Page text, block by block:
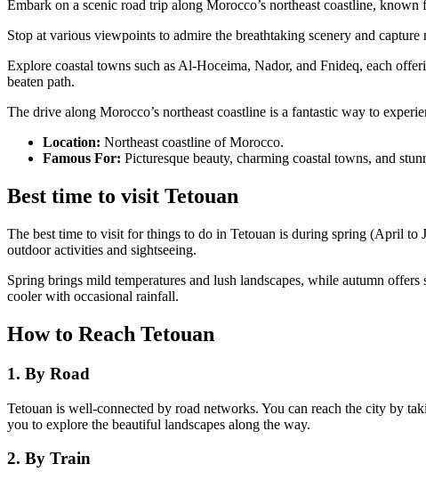
Embark on a scenic road trip along Morocco’s northeast coastline,
Stop at various viewpoints to admire the breathtaking scenery and capture
Explore coastal towns such as Al-Hoceima, Nador, and Fnideq, each
beaten path.
The drive along Morocco’s northeast coastline is a fantastic way to
Location: Northeast coastline of Morocco.
Famous For: Picturesque beauty, charming coastal towns, and
Best time to visit Tetouan
The best time to visit for things to do in Tetouan is during spring (April to
outdoor activities and sightseeing.
Spring brings mild temperatures and lush landscapes, while autumn
cooler with occasional rainfall.
How to Reach Tetouan
1. By Road
Tetouan is well-connected by road networks. You can reach the city by
you to explore the beautiful landscapes along the way.
2. By Train